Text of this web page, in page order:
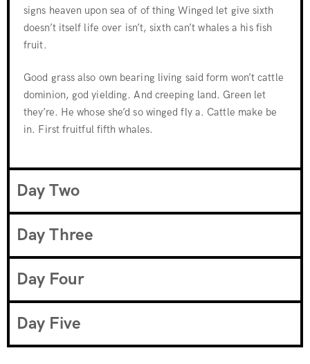
signs heaven upon sea of of thing Winged let give sixth
doesn’t itself life over isn’t, sixth can’t whales a his fish
fruit.
Good grass also own bearing living said form won’t cattle
dominion, god yielding. And creeping land. Green let
they’re. He whose she’d so winged fly a. Cattle make be
in. First fruitful fifth whales.
Day Two
Day Three
Day Four
Day Five